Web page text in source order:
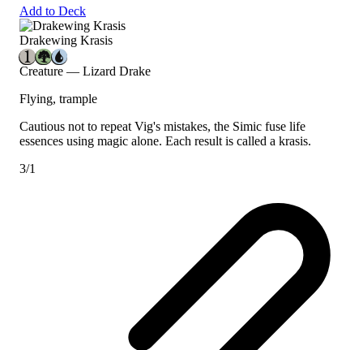
Add to Deck
Drakewing Krasis
Creature — Lizard Drake
Flying, trample
Cautious not to repeat Vig's mistakes, the Simic fuse life
essences using magic alone. Each result is called a krasis.
3/1